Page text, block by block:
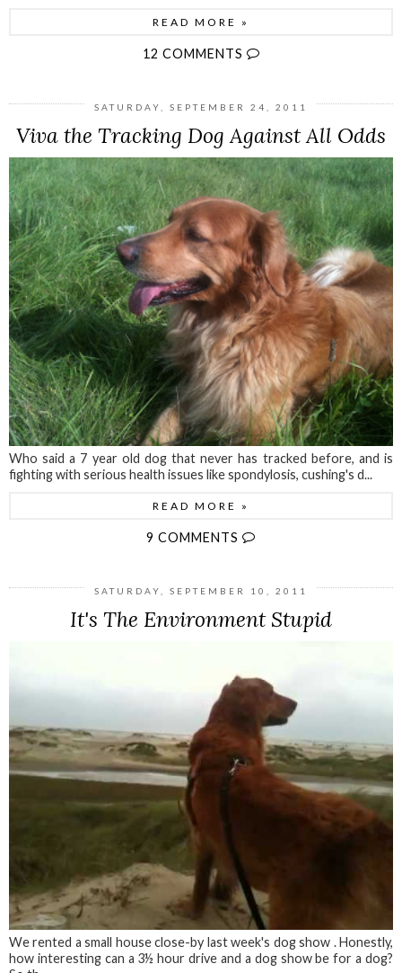
READ MORE »
12 COMMENTS
SATURDAY, SEPTEMBER 24, 2011
Viva the Tracking Dog Against All Odds
Who said a 7 year old dog that never has tracked before, and is
fighting with serious health issues like spondylosis, cushing's d...
READ MORE »
9 COMMENTS
SATURDAY, SEPTEMBER 10, 2011
It's The Environment Stupid
We rented a small house close-by last week's dog show . Honestly,
how interesting can a 3½ hour drive and a dog show be for a dog?